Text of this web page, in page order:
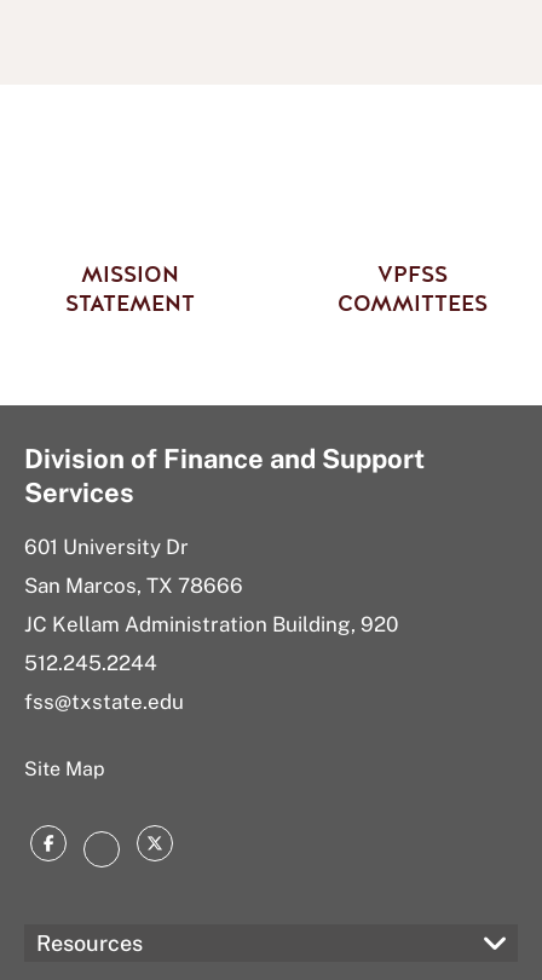
MISSION
STATEMENT
VPFSS
COMMITTEES
Division of Finance and Support
Services
601 University Dr
San Marcos, TX 78666
JC Kellam Administration Building, 920
512.245.2244
fss@txstate.edu
Site Map
FacebookInstagram
Twitter
Resources